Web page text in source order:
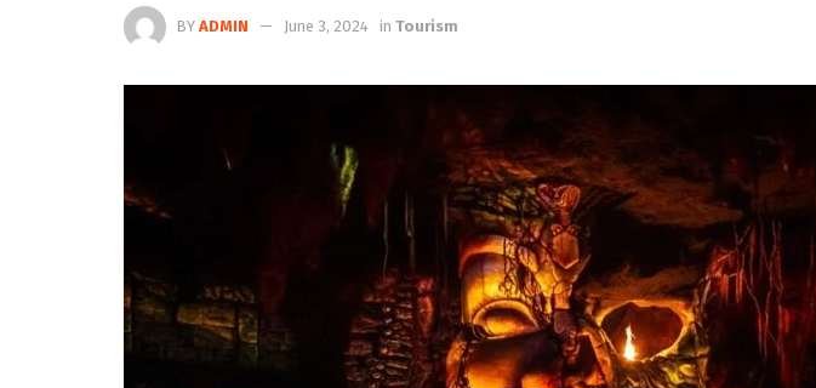
BY ADMIN June 3, 2024 in Tourism